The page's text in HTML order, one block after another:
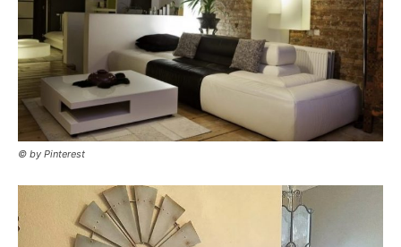
© by Pinterest